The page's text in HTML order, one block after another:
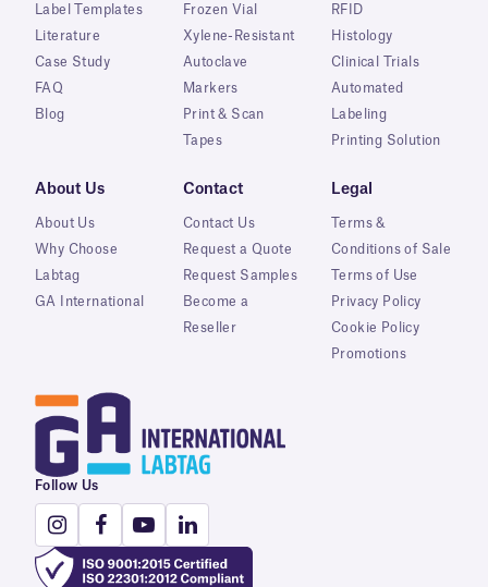
Label Templates
Literature
Case Study
FAQ
Blog
Frozen Vial
Xylene-Resistant
Autoclave
Markers
Print & Scan
Tapes
RFID
Histology
Clinical Trials
Automated
Labeling
Printing Solution
About Us
About Us
Why Choose
Labtag
GA International
Contact
Contact Us
Request a Quote
Request Samples
Become a
Reseller
Legal
Terms &
Conditions of Sale
Terms of Use
Privacy Policy
Cookie Policy
Promotions
Follow Us